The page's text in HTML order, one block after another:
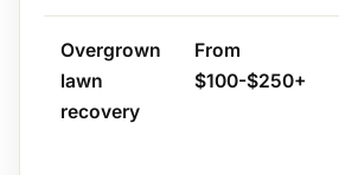
Overgrown
lawn
recovery
From
$100-$250+